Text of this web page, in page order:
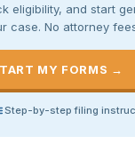
eligibility, and start
case. No attorney
MY FORMS →
Step-by-step filing